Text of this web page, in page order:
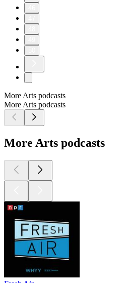
More Arts podcasts
More Arts podcasts
More Arts podcasts